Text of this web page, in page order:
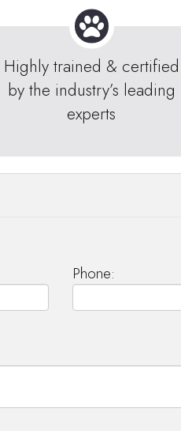
Highly trained & certified
by the industry’s leading
experts
Phone: